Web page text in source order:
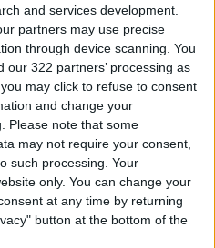
and services development.
partners may use precise
through device scanning. You
322 partners’ processing as
may click to refuse to consent
and change your
Please note that some
may not require your consent,
such processing. Your
only. You can change your
at any time by returning
button at the bottom of the
World
Launches
Lebanon
Ceasefire